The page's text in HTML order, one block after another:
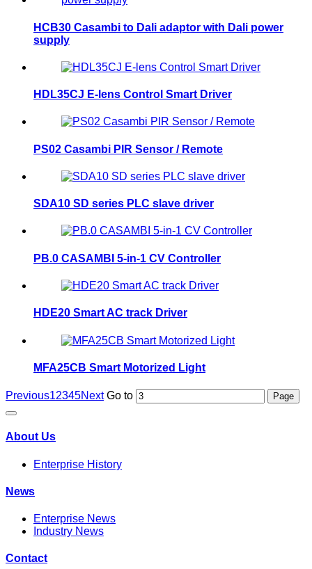
HCB30 Casambi to Dali adaptor with Dali power
supply
HDL35CJ E-lens Control Smart Driver
PS02 Casambi PIR Sensor / Remote
SDA10 SD series PLC slave driver
PB.0 CASAMBI 5-in-1 CV Controller
HDE20 Smart AC track Driver
MFA25CB Smart Motorized Light
Previous12345Next Go to
About Us
Enterprise History
News
Enterprise News
Industry News
Contact